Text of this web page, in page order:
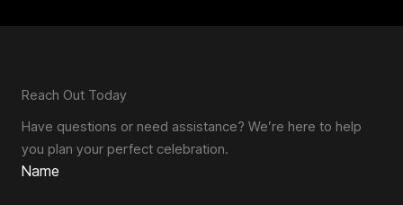
Reach Out Today
Have questions or need assistance? We’re here to help
you plan your perfect celebration.
Name